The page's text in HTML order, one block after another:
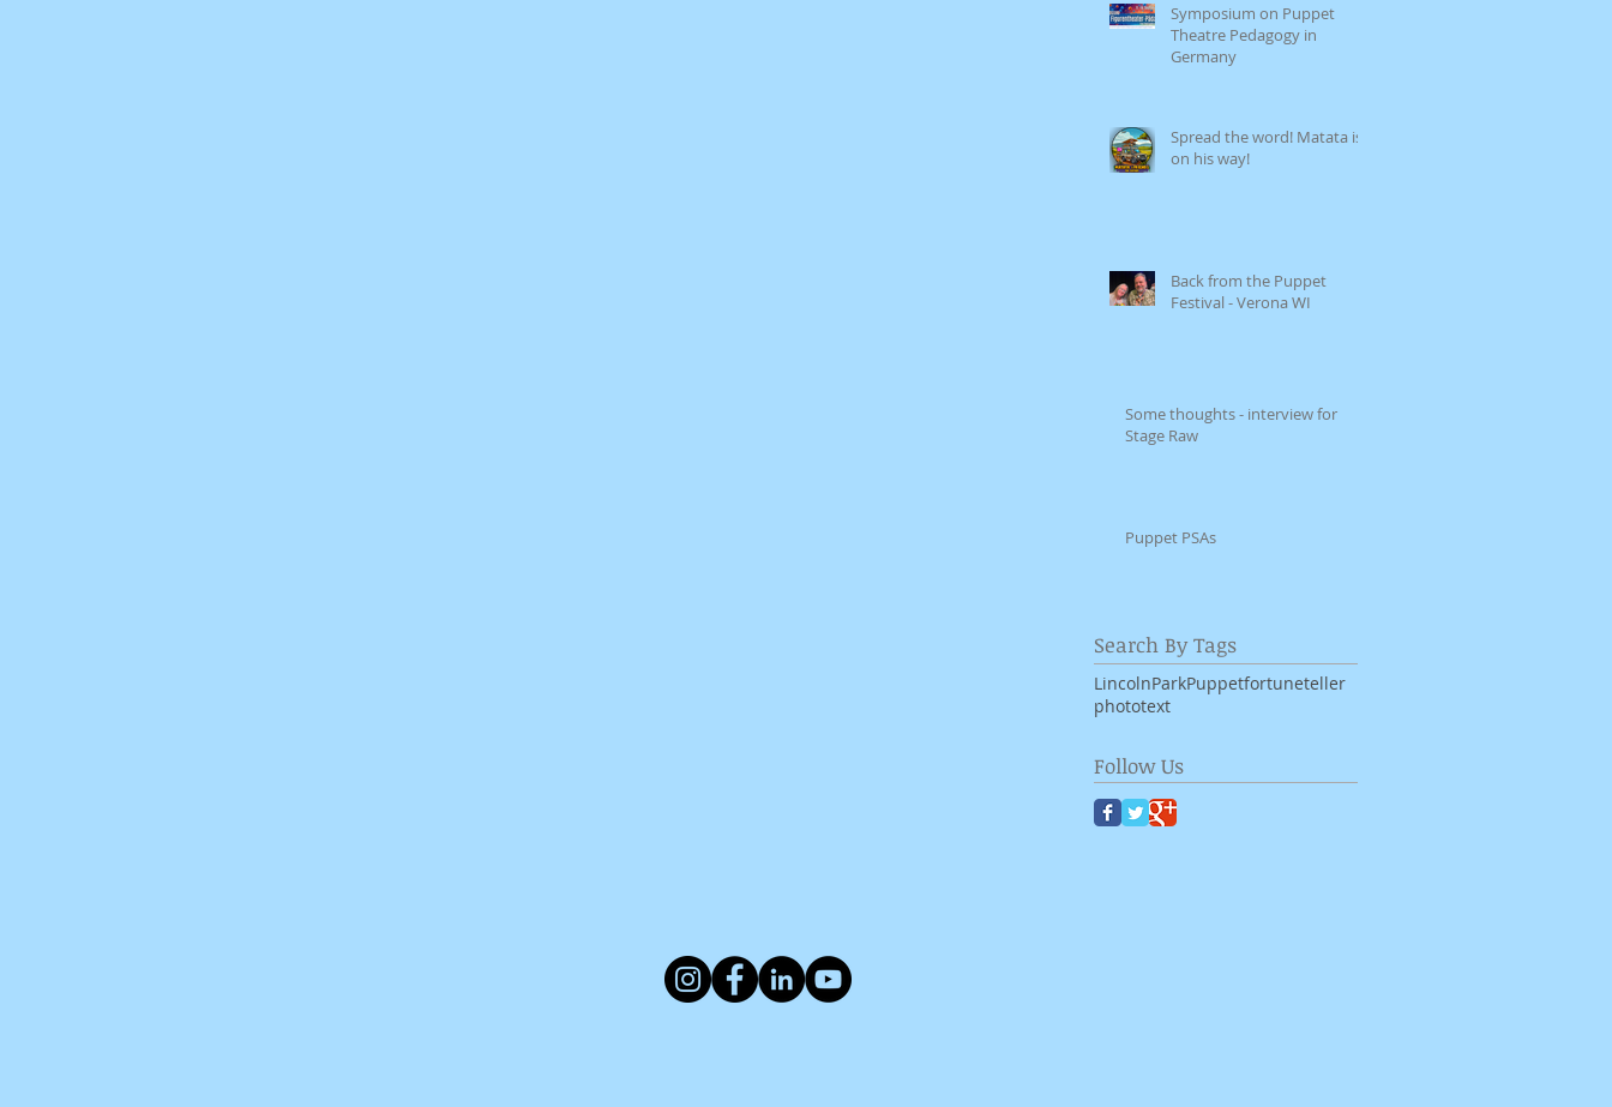
Symposium on Puppet
Theatre Pedagogy in
Germany
Spread the word! Matata is
on his way!
Back from the Puppet
Festival - Verona WI
Some thoughts - interview for
Stage Raw
Puppet PSAs
Search By Tags
LincolnParkPuppetfortuneteller
phototext
Follow Us